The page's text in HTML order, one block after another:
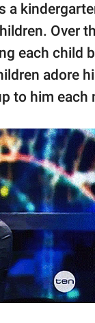
a
Over
each child
adore
to him each